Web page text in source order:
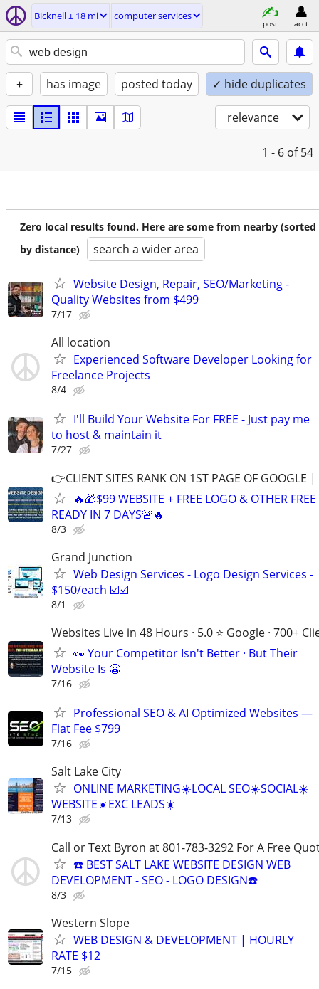
Bicknell ± 18 mi computer services
post acct
+ has image posted today ✓ hide duplicates
relevance
1 - 6 of 54
Zero local results found. Here are some from nearby (sorted
by distance)
search a wider area
Website Design, Repair, SEO/Marketing -
Quality Websites from $499
7/17
All location
Experienced Software Developer Looking for
Freelance Projects
8/4
I'll Build Your Website For FREE - Just pay me
to host & maintain it
7/27
👉CLIENT SITES RANK ON 1ST PAGE OF GOOGLE
🔥🎁$99 WEBSITE + FREE LOGO & OTHER
READY IN 7 DAYS🚨🔥
8/3
Grand Junction
Web Design Services - Logo Design Services -
$150/each ☑️☑️
8/1
Websites Live in 48 Hours · 5.0 ⭐ Google · 700+
👀 Your Competitor Isn't Better · But Their
Website Is 😬
7/16
Professional SEO & AI Optimized Websites —
Flat Fee $799
7/16
Salt Lake City
ONLINE MARKETING☀️LOCAL SEO☀️SOCIAL☀️
WEBSITE☀️EXC LEADS☀️
7/13
Call or Text Byron at 801-783-3292 For A Free
☎️ BEST SALT LAKE WEBSITE DESIGN WEB
DEVELOPMENT - SEO - LOGO DESIGN☎️
8/3
Western Slope
WEB DESIGN & DEVELOPMENT | HOURLY
RATE $12
7/15